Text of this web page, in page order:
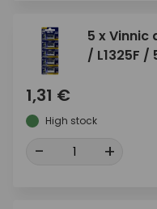
5 x Vinnic
/ L1325F /
1,31 €
High stock
- +